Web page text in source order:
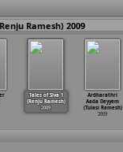
Ramesh) 2009
Tales of Siva 1
(Renju Ramesh)
2009
Ardharathri
Aada Deyyem
(Tulasi Ramesh)
2009